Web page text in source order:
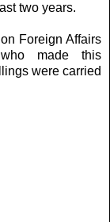
two years.
Foreign Affairs
made this
were carried